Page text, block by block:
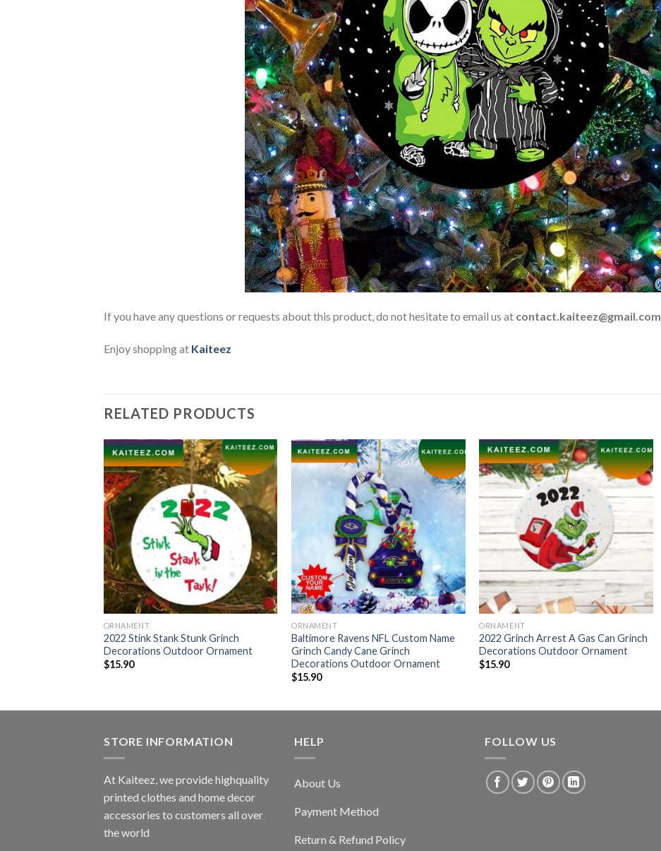
If you have any questions or requests about this product, do not hesitate to email us at contact.kaiteez@gmail.com
Enjoy shopping at Kaiteez
RELATED PRODUCTS
ORNAMENT
2022 Stink Stank Stunk Grinch
Decorations Outdoor Ornament
$15.90
ORNAMENT
Baltimore Ravens NFL Custom Name
Grinch Candy Cane Grinch
Decorations Outdoor Ornament
$15.90
ORNAMENT
2022 Grinch Arrest A Gas Can Grinch
Decorations Outdoor Ornament
$15.90
STORE INFORMATION
At Kaiteez, we provide highquality
printed clothes and home decor
accessories to customers all over
the world
HELP
About Us
Payment Method
Return & Refund Policy
FOLLOW US